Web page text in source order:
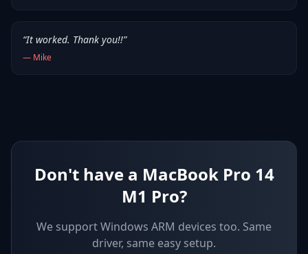
“It worked. Thank you!!”
— Mike
Don't have a MacBook Pro 14
M1 Pro?
We supportWindows ARM devices too. Same
driver, same easy setup.